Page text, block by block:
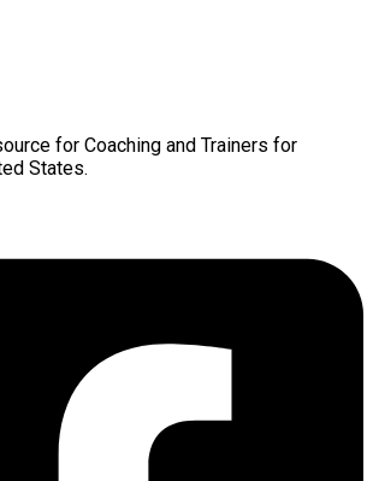
for Coaching and Trainers for
States.